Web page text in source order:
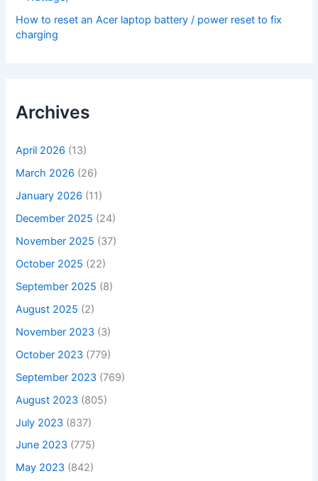
How to reset an Acer laptop battery / power reset to fix
charging
Archives
April 2026 (13)
March 2026 (26)
January 2026 (11)
December 2025 (24)
November 2025 (37)
October 2025 (22)
September 2025 (8)
August 2025 (2)
November 2023 (3)
October 2023 (779)
September 2023 (769)
August 2023 (805)
July 2023 (837)
June 2023 (775)
May 2023 (842)